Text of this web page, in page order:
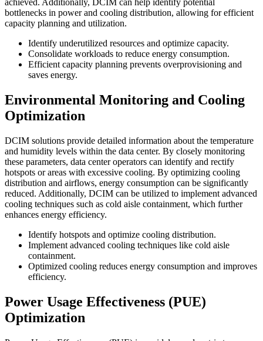
achieved. Additionally, DCIM can help identify potential
bottlenecks in power and cooling distribution, allowing for efficient
capacity planning and utilization.
Identify underutilized resources and optimize capacity.
Consolidate workloads to reduce energy consumption.
Efficient capacity planning prevents overprovisioning and
saves energy.
Environmental Monitoring and Cooling
Optimization
DCIM solutions provide detailed information about the temperature
and humidity levels within the data center. By closely monitoring
these parameters, data center operators can identify and rectify
hotspots or areas with excessive cooling. By optimizing cooling
distribution and airflows, energy consumption can be significantly
reduced. Additionally, DCIM can be utilized to implement advanced
cooling techniques such as cold aisle containment, which further
enhances energy efficiency.
Identify hotspots and optimize cooling distribution.
Implement advanced cooling techniques like cold aisle
containment.
Optimized cooling reduces energy consumption and improves
efficiency.
Power Usage Effectiveness (PUE)
Optimization